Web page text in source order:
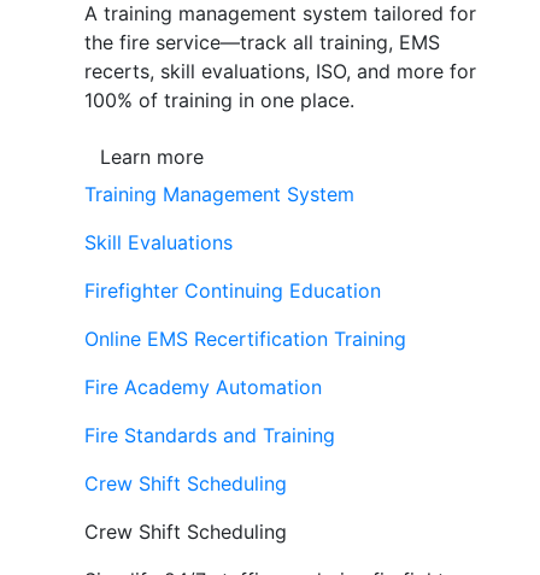
A training management system tailored for
the fire service—track all training, EMS
recerts, skill evaluations, ISO, and more for
100% of training in one place.
Learn more
Training Management System
Skill Evaluations
Firefighter Continuing Education
Online EMS Recertification Training
Fire Academy Automation
Fire Standards and Training
Crew Shift Scheduling
Crew Shift Scheduling